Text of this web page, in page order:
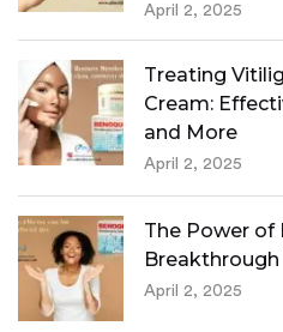
April 2, 2025
Treating
Cream:
and More
April 2, 2025
The Power of
April 2, 2025